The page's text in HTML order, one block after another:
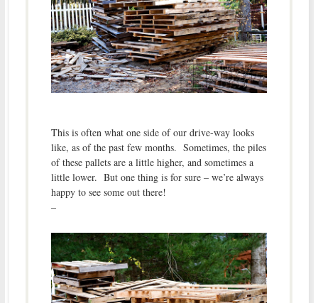
This is often what one side of our drive-way looks
like, as of the past few months. Sometimes, the piles
of these pallets are a little higher, and sometimes a
little lower. But one thing is for sure – we’re always
happy to see some out there!
–